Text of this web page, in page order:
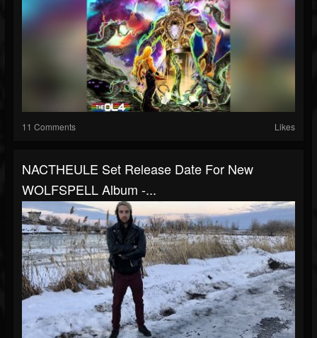
11 Comments Likes
NACTHEULE Set Release Date For New
WOLFSPELL Album -...